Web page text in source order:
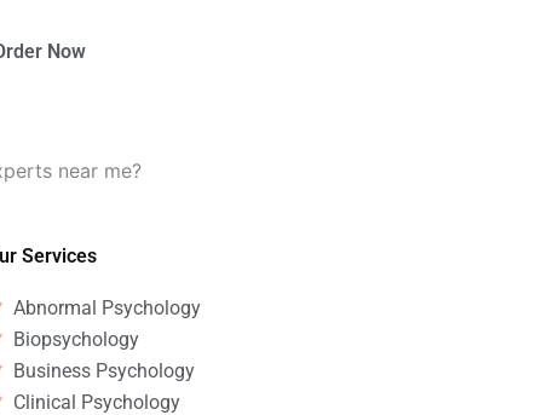
Now
near me?
Services
Abnormal Psychology
Biopsychology
Business Psychology
Clinical Psychology